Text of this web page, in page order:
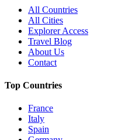
All Countries
All Cities
Explorer Access
Travel Blog
About Us
Contact
Top Countries
France
Italy
Spain